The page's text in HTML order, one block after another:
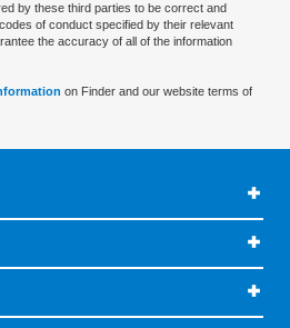
by these third parties to be correct and
of conduct specified by their relevant
the accuracy of all of the information
on Finder and our website terms of